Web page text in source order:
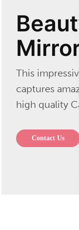
This
captures
high quality
Contact Us